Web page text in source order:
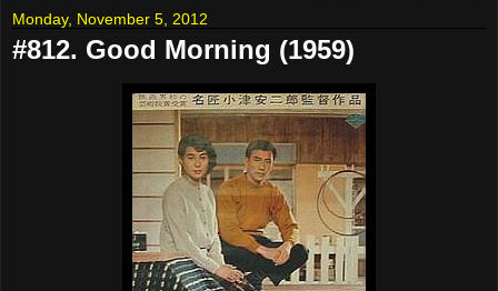
Monday, November 5, 2012
#812. Good Morning (1959)